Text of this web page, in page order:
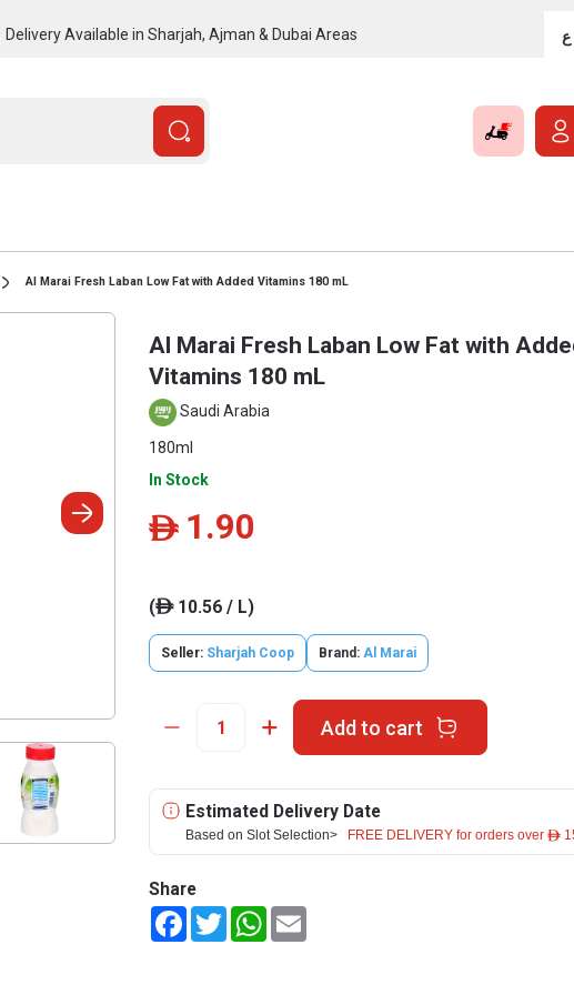
Delivery Available in Sharjah, Ajman & Dubai Areas ع
Al Marai Fresh Laban Low Fat with Added Vitamins 180 mL
Al Marai Fresh Laban Low Fat with
Vitamins 180 mL
Saudi Arabia
180ml
In Stock
ê 1.90
(ê10.56 / L)
Seller: Sharjah Coop Brand: Al Marai
Add to cart
Estimated Delivery Date
Based on Slot Selection> FREE DELIVERY for orders over ê
Share
FacebookTwitterWhatsApp